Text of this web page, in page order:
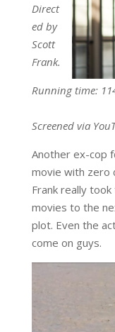
Direct
ed by
Scott
Frank.
Running time:
Screened via
Another ex-cop
movie with zero
Frank really
movies to the
plot. Even the
come on guys.